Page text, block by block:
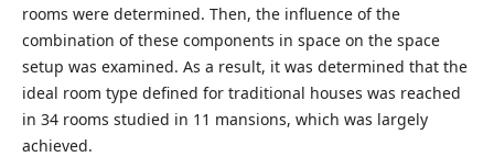
rooms were determined. Then, the influence of the
combination of these components in space on the space
setup was examined. As a result, it was determined that the
ideal room type defined for traditional houses was reached
in 34 rooms studied in 11 mansions, which was largely
achieved.